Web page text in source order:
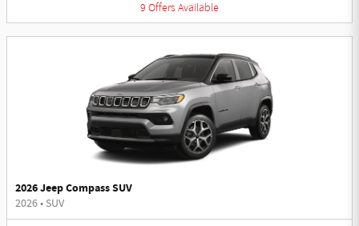
9 Offers Available
2026 Jeep Compass SUV
2026• SUV